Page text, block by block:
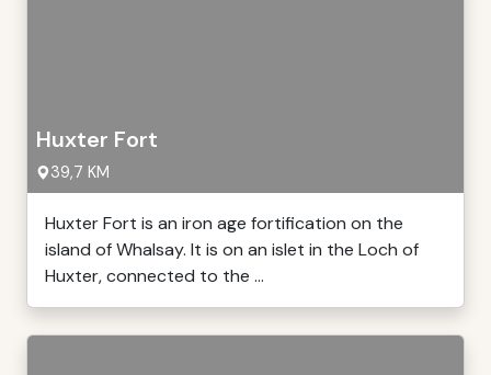
Huxter Fort
39,7 KM
Huxter Fort is an iron age fortification on the
island of Whalsay. It is on an islet in the Loch of
Huxter, connected to the ...